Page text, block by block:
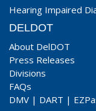
Hearing Impaired
DELDOT
About DelDOT
Press Releases
Divisions
FAQs
DMV | DART |